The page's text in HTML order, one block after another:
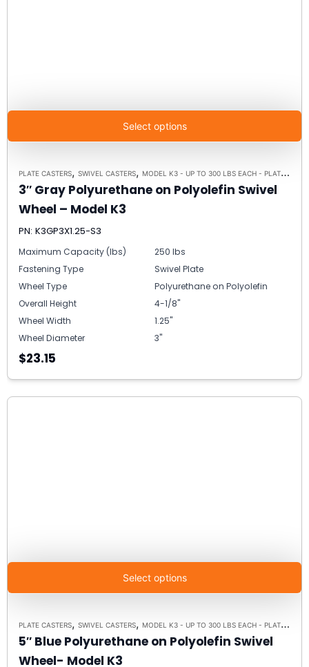
Select options
PLATE CASTERS, SWIVEL CASTERS, MODEL K3 - UP TO 300 LBS EACH - PLATE SIZE 3-1/8" X 4-1/8"
3″ Gray Polyurethane on Polyolefin Swivel
Wheel – Model K3
PN: K3GP3X1.25-S3
Maximum Capacity (lbs)
250 lbs
Fastening Type
Swivel Plate
Wheel Type
Polyurethane on Polyolefin
Overall Height
4-1/8"
Wheel Width
1.25"
Wheel Diameter
3"
$23.15
Select options
PLATE CASTERS, SWIVEL CASTERS, MODEL K3 - UP TO 300 LBS EACH - PLATE SIZE 3-1/8" X 4-1/8"
5″ Blue Polyurethane on Polyolefin Swivel
Wheel- Model K3